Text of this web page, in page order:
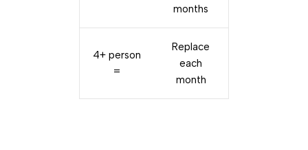
months
4+ person
=
Replace
each
month